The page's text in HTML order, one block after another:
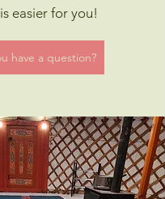
easier for you!
have a question?